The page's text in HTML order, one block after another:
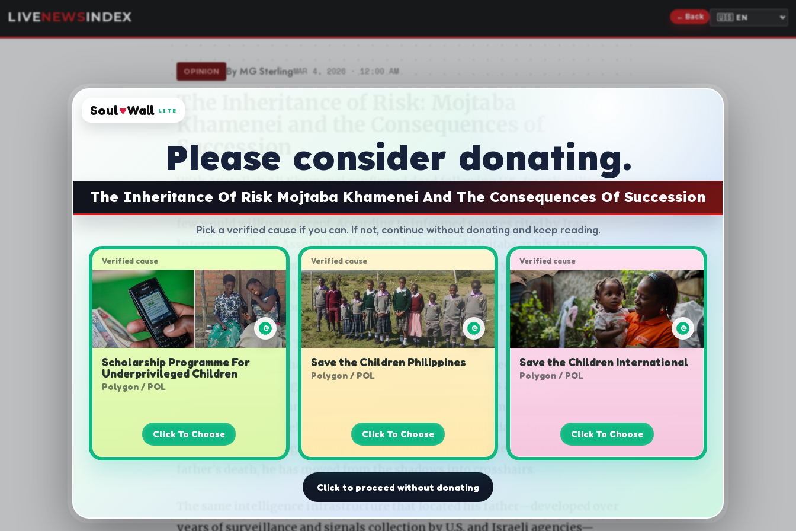
Soul♥Wall LITE
Please consider donating.
The Inheritance Of Risk Mojtaba Khamenei And The Consequences Of Succession
Pick a verified cause if you can. If not, continue without donating and keep reading.
Verified cause
Scholarship Programme For
Underprivileged Children
Polygon / POL
Click To Choose
Verified cause
Save the Children Philippines
Polygon / POL
Click To Choose
Verified cause
Save the Children International
Polygon / POL
Click To Choose
Click to proceed without donating